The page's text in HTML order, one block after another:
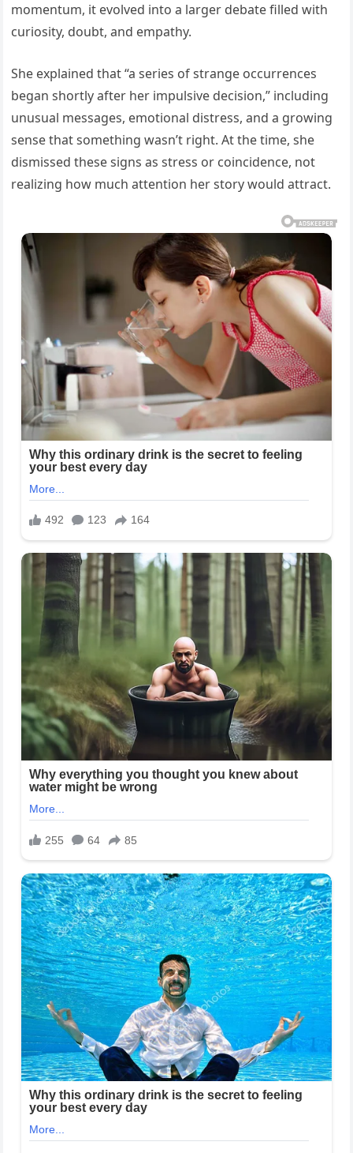
momentum, it evolved into a larger debate filled with
curiosity, doubt, and empathy.
She explained that “a series of strange occurrences
began shortly after her impulsive decision,” including
unusual messages, emotional distress, and a growing
sense that something wasn’t right. At the time, she
dismissed these signs as stress or coincidence, not
realizing how much attention her story would attract.